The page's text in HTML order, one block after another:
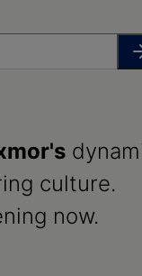
culture.
now.